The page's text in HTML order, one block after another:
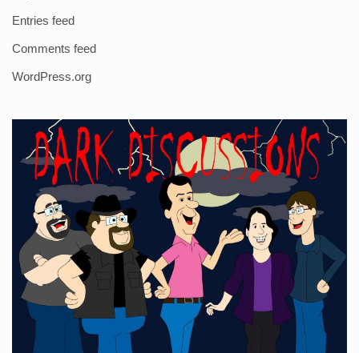
Entries feed
Comments feed
WordPress.org